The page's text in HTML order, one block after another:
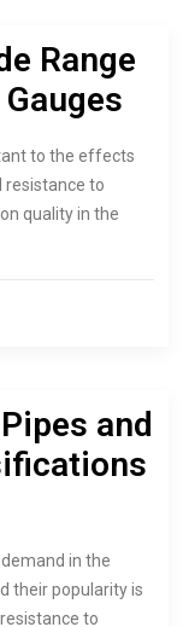
Range
to the effects
resistance to
quality in the
and
in the
their popularity is
to